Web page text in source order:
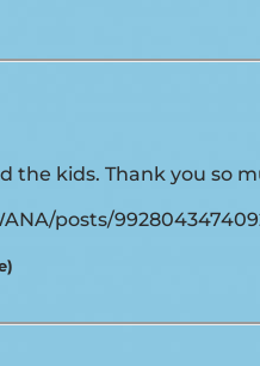
kids. Thank you so
posts/